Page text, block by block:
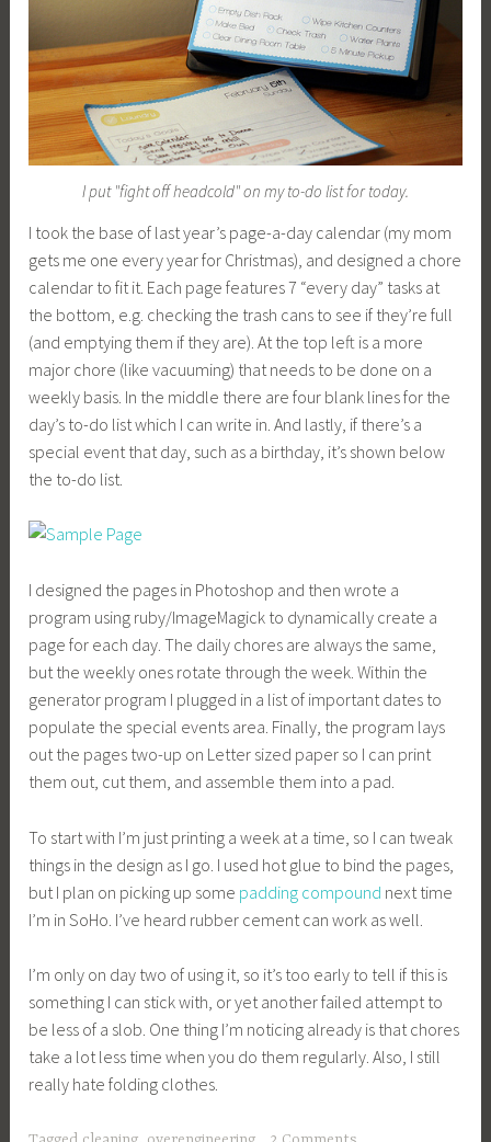
I put "fight off headcold" on my to-do list for today.
I took the base of last year’s page-a-day calendar (my mom
gets me one every year for Christmas), and designed a chore
calendar to fit it. Each page features 7 “every day” tasks at
the bottom, e.g. checking the trash cans to see if they’re full
(and emptying them if they are). At the top left is a more
major chore (like vacuuming) that needs to be done on a
weekly basis. In the middle there are four blank lines for the
day’s to-do list which I can write in. And lastly, if there’s a
special event that day, such as a birthday, it’s shown below
the to-do list.
I designed the pages in Photoshop and then wrote a
program using ruby/ImageMagick to dynamically create a
page for each day. The daily chores are always the same,
but the weekly ones rotate through the week. Within the
generator program I plugged in a list of important dates to
populate the special events area. Finally, the program lays
out the pages two-up on Letter sized paper so I can print
them out, cut them, and assemble them into a pad.
To start with I’m just printing a week at a time, so I can tweak
things in the design as I go. I used hot glue to bind the pages,
but I plan on picking up some padding compound next time
I’m in SoHo. I’ve heard rubber cement can work as well.
I’m only on day two of using it, so it’s too early to tell if this is
something I can stick with, or yet another failed attempt to
be less of a slob. One thing I’m noticing already is that chores
take a lot less time when you do them regularly. Also, I still
really hate folding clothes.